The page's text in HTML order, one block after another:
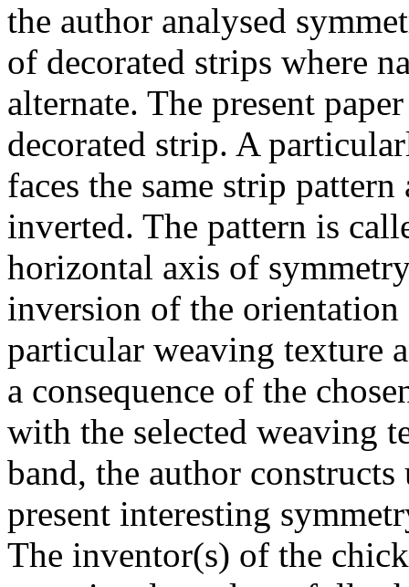
the author analysed
of decorated strips where
alternate. The present
decorated strip. A
faces the same strip
inverted. The pattern is
horizontal axis of
inversion of the
particular weaving texture
a consequence of the
with the selected weaving
band, the author
present interesting
The inventor(s) of the